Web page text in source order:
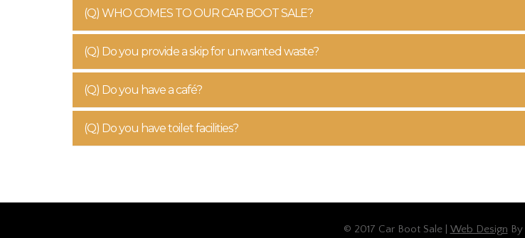
(Q) WHO COMES TO OUR CAR BOOT SALE?
(Q) Do you provide a skip for unwanted waste?
(Q) Do you have a café?
(Q) Do you have toilet facilities?
© 2017 Car Boot Sale | Web Design By